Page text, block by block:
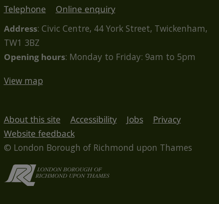
Telephone
Online enquiry
Address: Civic Centre, 44 York Street, Twickenham,
TW1 3BZ
Opening hours: Monday to Friday: 9am to 5pm
View map
About this site Accessibility Jobs
Privacy
Website feedback
© London Borough of Richmond upon Thames